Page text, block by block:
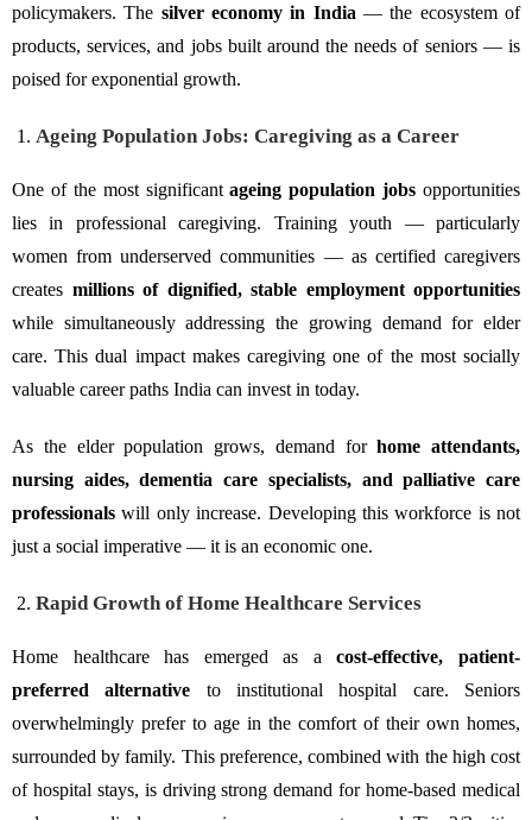
policymakers. The silver economy in India — the ecosystem of
products, services, and jobs built around the needs of seniors — is
poised for exponential growth.
Ageing Population Jobs: Caregiving as a Career
One of the most significantageing population jobs opportunities
lies in professional caregiving. Training youth — particularly
women from underserved communities — as certified caregivers
creates millions of dignified, stable employment opportunities
while simultaneously addressing the growing demand for elder
care. This dual impact makes caregiving one of the most socially
valuable career paths India can invest in today.
As the elder population grows, demand forhome attendants,
nursing aides, dementia care specialists, and palliative care
professionals will only increase. Developing this workforce is not
just a social imperative — it is an economic one.
Rapid Growth of Home Healthcare Services
Home healthcare has emerged as acost-effective, patient-
preferred alternative to institutional hospital care. Seniors
overwhelmingly prefer to age in the comfort of their own homes,
surrounded by family. This preference, combined with the high cost
of hospital stays, is driving strong demand for home-based medical